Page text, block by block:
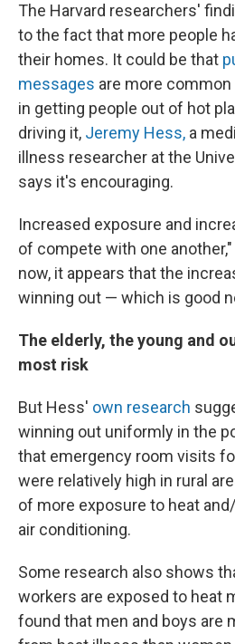
The Harvard researchers'
to the fact that more people
their homes. It could be that
messages are more
in getting people out of hot
driving it, Jeremy Hess, a
illness researcher at the
says it's encouraging.
Increased exposure and
of compete with one
now, it appears that the
winning out — which is good
The elderly, the young and
most risk
But Hess' own research
winning out uniformly in the
that emergency room visits
were relatively high in rural
of more exposure to heat
air conditioning.
Some research also shows
workers are exposed to heat
found that men and boys are